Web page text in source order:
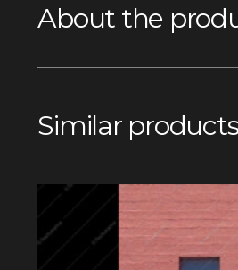
About the
Similar products